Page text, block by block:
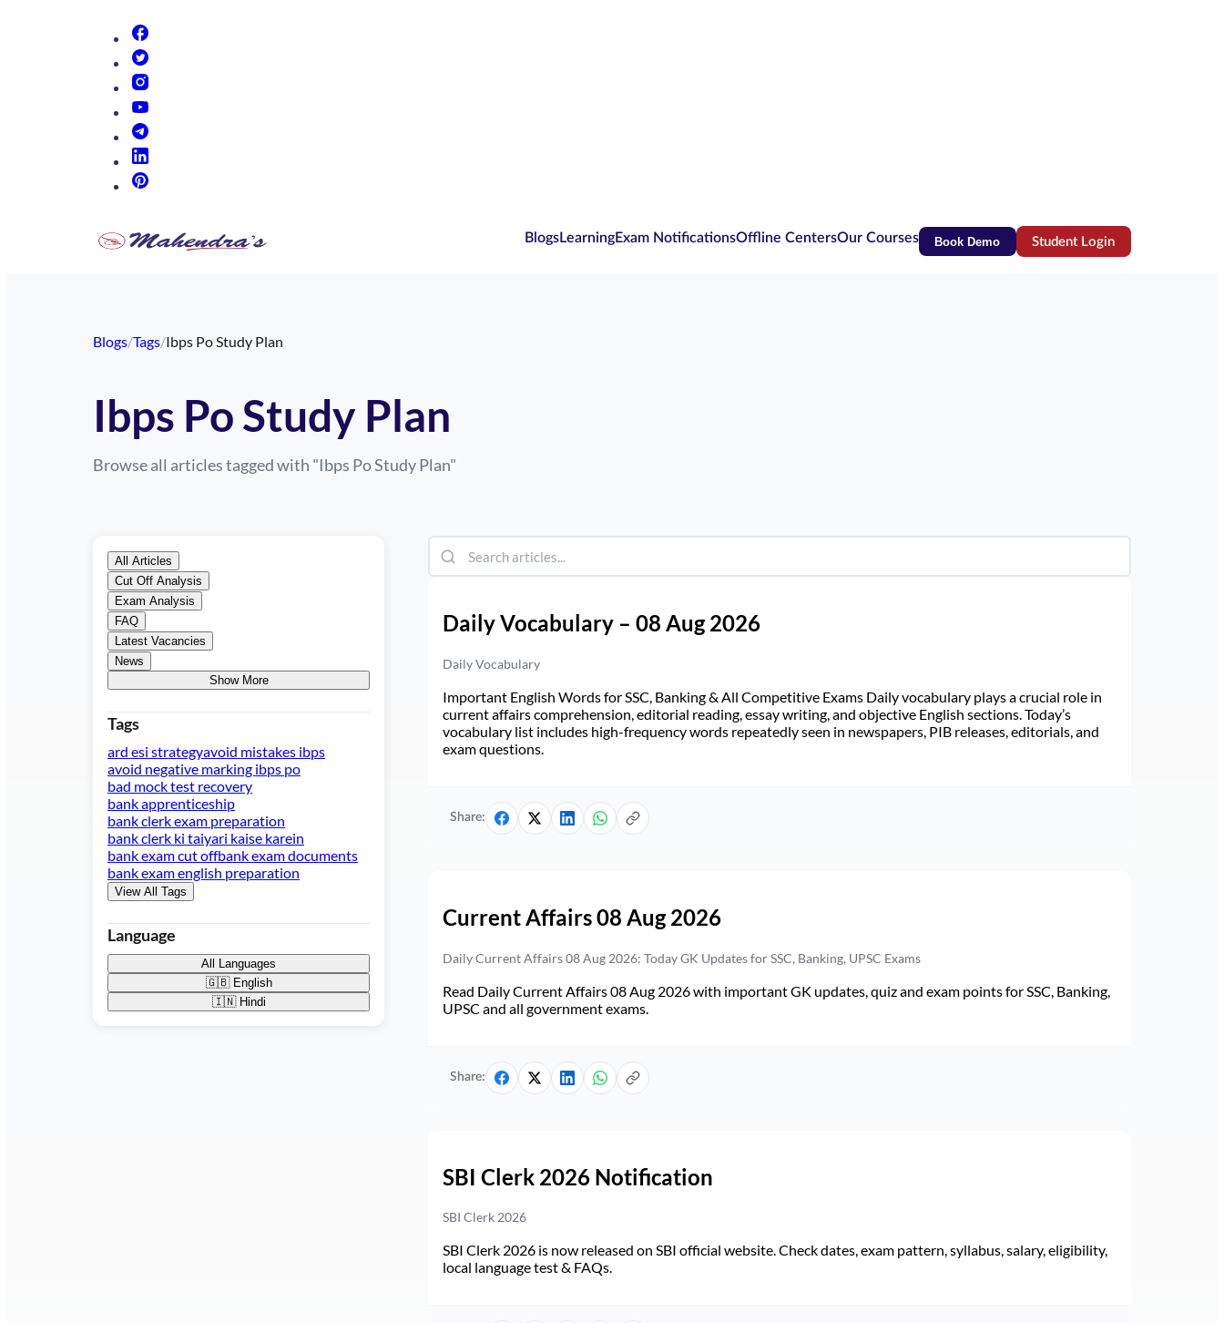
BlogsLearningExam NotificationsOffline CentersOur Courses Book Demo Student Login(opens in new tab)
Blogs/Tags/Ibps Po Study Plan
Ibps Po Study Plan
Browse all articles tagged with "Ibps Po Study Plan"
All Articles
Cut Off Analysis
Exam Analysis
FAQ
Latest Vacancies
News
Show More
Tags
ard esi strategyavoid mistakes ibps
avoid negative marking ibps po
bad mock test recovery
bank apprenticeship
bank clerk exam preparation
bank clerk ki taiyari kaise karein
bank exam cut offbank exam documents
bank exam english preparation
View All Tags
Language
All Languages
🇬🇧 English
🇮🇳 Hindi
Daily Vocabulary – 08 Aug 2026
Daily Vocabulary
Important English Words for SSC, Banking & All Competitive Exams Daily vocabulary plays a crucial role in
current affairs comprehension, editorial reading, essay writing, and objective English sections. Today’s
vocabulary list includes high-frequency words repeatedly seen in newspapers, PIB releases, editorials, and
exam questions.
Share:
Current Affairs 08 Aug 2026
Daily Current Affairs 08 Aug 2026: Today GK Updates for SSC, Banking, UPSC Exams
Read Daily Current Affairs 08 Aug 2026 with important GK updates, quiz and exam points for SSC, Banking,
UPSC and all government exams.
Share:
SBI Clerk 2026 Notification
SBI Clerk 2026
SBI Clerk 2026 is now released on SBI official website. Check dates, exam pattern, syllabus, salary, eligibility,
local language test & FAQs.